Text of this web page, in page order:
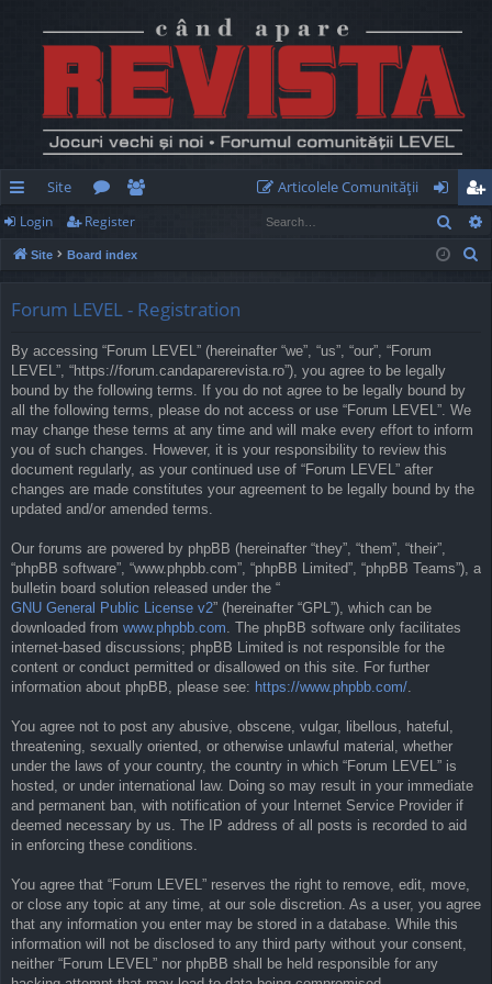
ui
ck
Site
or
u
e
m
Articolele Comunităţii
og
in
eg
ist
Login Register
Site Board index
Forum LEVEL - Registration
By accessing “Forum LEVEL” (hereinafter “we”, “us”, “our”, “Forum
LEVEL”, “https://forum.candaparerevista.ro”), you agree to be legally
bound by the following terms. If you do not agree to be legally bound by
all the following terms, please do not access or use “Forum LEVEL”. We
may change these terms at any time and will make every effort to inform
you of such changes. However, it is your responsibility to review this
document regularly, as your continued use of “Forum LEVEL” after
changes are made constitutes your agreement to be legally bound by the
updated and/or amended terms.
Our forums are powered by phpBB (hereinafter “they”, “them”, “their”,
“phpBB software”, “www.phpbb.com”, “phpBB Limited”, “phpBB Teams”), a
bulletin board solution released under the “
GNU General Public License v2” (hereinafter “GPL”), which can be
downloaded from www.phpbb.com. The phpBB software only facilitates
internet-based discussions; phpBB Limited is not responsible for the
content or conduct permitted or disallowed on this site. For further
information about phpBB, please see: https://www.phpbb.com/.
You agree not to post any abusive, obscene, vulgar, libellous, hateful,
threatening, sexually oriented, or otherwise unlawful material, whether
under the laws of your country, the country in which “Forum LEVEL” is
hosted, or under international law. Doing so may result in your immediate
and permanent ban, with notification of your Internet Service Provider if
deemed necessary by us. The IP address of all posts is recorded to aid
in enforcing these conditions.
You agree that “Forum LEVEL” reserves the right to remove, edit, move,
or close any topic at any time, at our sole discretion. As a user, you agree
that any information you enter may be stored in a database. While this
information will not be disclosed to any third party without your consent,
neither “Forum LEVEL” nor phpBB shall be held responsible for any